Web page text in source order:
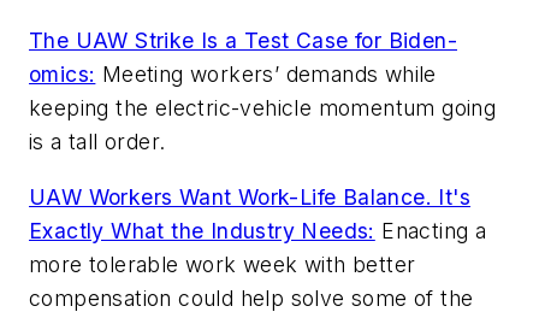
The UAW Strike Is a Test Case for Biden-
omics: Meeting workers’ demands while
keeping the electric-vehicle momentum going
is a tall order.
UAW Workers Want Work-Life Balance. It's
Exactly What the Industry Needs: Enacting a
more tolerable work week with better
compensation could help solve some of the